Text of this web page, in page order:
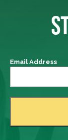
Email Address